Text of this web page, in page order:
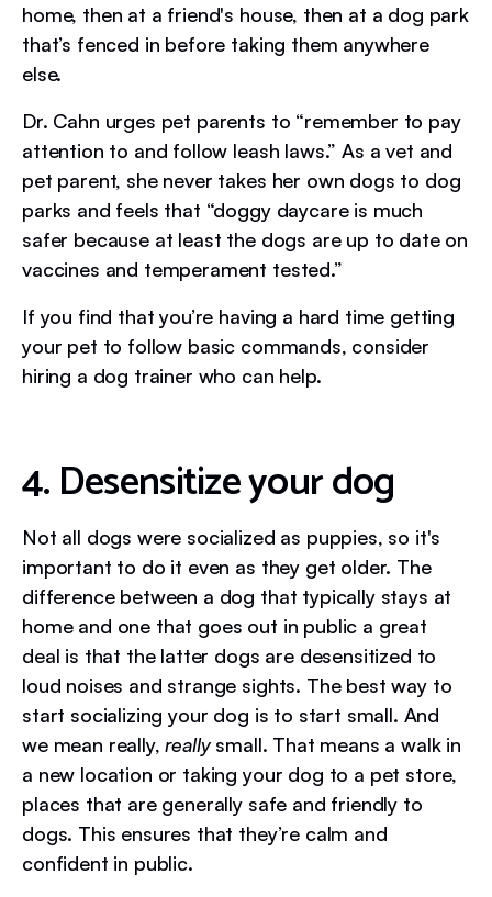
home, then at a friend's house, then at a dog park
that’s fenced in before taking them anywhere
else.
Dr. Cahn urges pet parents to “remember to pay
attention to and follow leash laws.” As a vet and
pet parent, she never takes her own dogs to dog
parks and feels that “doggy daycare is much
safer because at least the dogs are up to date on
vaccines and temperament tested.”
If you find that you’re having a hard time getting
your pet to follow basic commands, consider
hiring a dog trainer who can help.
4. Desensitize your dog
Not all dogs were socialized as puppies, so it's
important to do it even as they get older. The
difference between a dog that typically stays at
home and one that goes out in public a great
deal is that the latter dogs are desensitized to
loud noises and strange sights. The best way to
start socializing your dog is to start small. And
we mean really,reallysmall. That means a walk in
a new location or taking your dog to a pet store,
places that are generally safe and friendly to
dogs. This ensures that they’re calm and
confident in public.